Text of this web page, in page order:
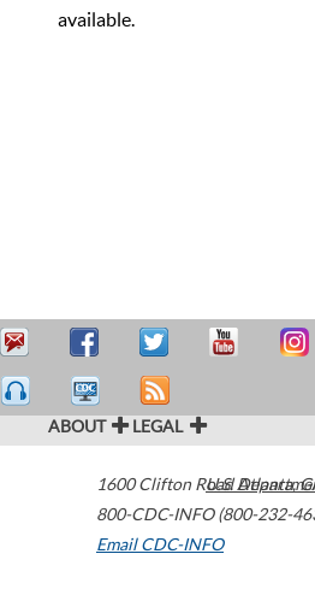
available.
ABOUT LEGAL
1600 Clifton Road Atlanta,
800-CDC-INFO (800-232-
Email CDC-INFO
U.S.